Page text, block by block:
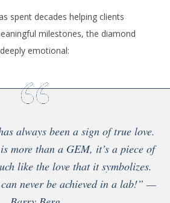
spent decades helping clients
milestones, the diamond
emotional:
always been a sign of true love.
more than a GEM, it’s a piece of
like the love that it symbolizes.
never be achieved in a lab!” —